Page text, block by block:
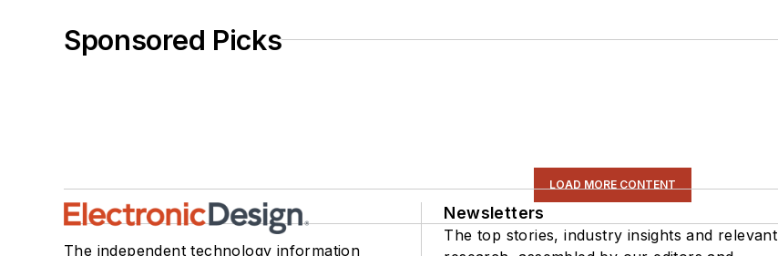
Sponsored Picks
LOAD MORE CONTENT
The independent technology information
Newsletters
The top stories, industry insights and relevant